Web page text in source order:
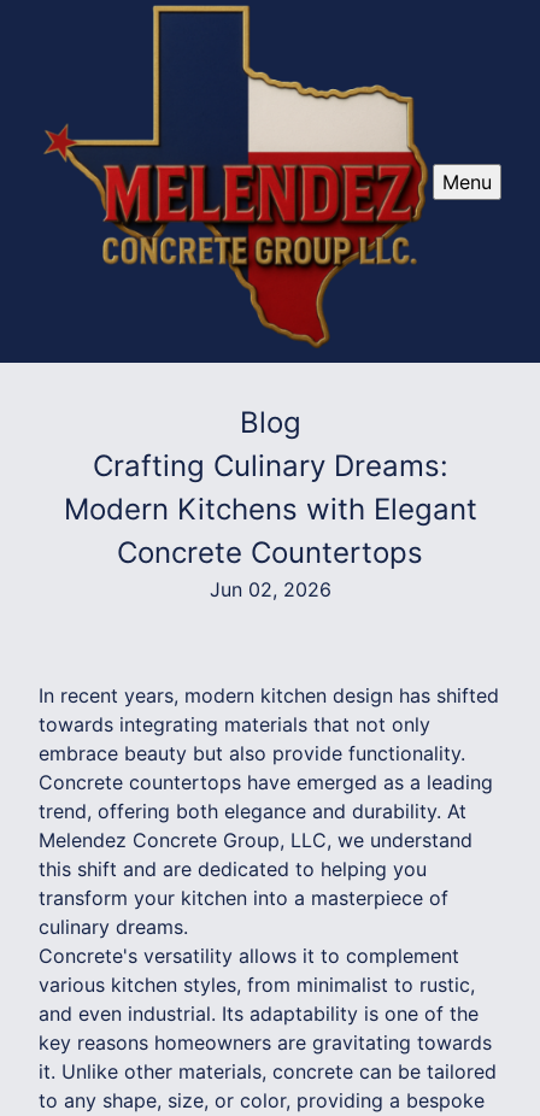
Menu
Blog
Crafting Culinary Dreams:
Modern Kitchens with Elegant
Concrete Countertops
Jun 02, 2026
In recent years, modern kitchen design has shifted
towards integrating materials that not only
embrace beauty but also provide functionality.
Concrete countertops have emerged as a leading
trend, offering both elegance and durability. At
Melendez Concrete Group, LLC, we understand
this shift and are dedicated to helping you
transform your kitchen into a masterpiece of
culinary dreams.
Concrete's versatility allows it to complement
various kitchen styles, from minimalist to rustic,
and even industrial. Its adaptability is one of the
key reasons homeowners are gravitating towards
it. Unlike other materials, concrete can be tailored
to any shape, size, or color, providing a bespoke